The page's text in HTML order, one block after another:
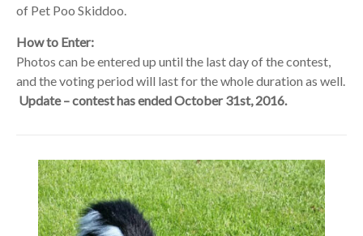
of Pet Poo Skiddoo.
How to Enter:
Photos can be entered up until the last day of the contest,
and the voting period will last for the whole duration as well.
Update – contest has ended October 31st, 2016.